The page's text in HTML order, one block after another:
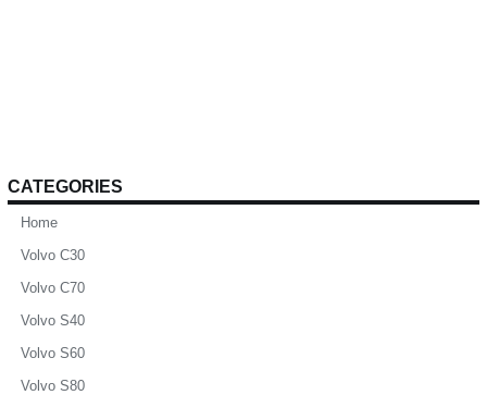
CATEGORIES
Home
Volvo C30
Volvo C70
Volvo S40
Volvo S60
Volvo S80